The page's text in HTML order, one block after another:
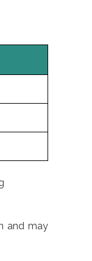
and may